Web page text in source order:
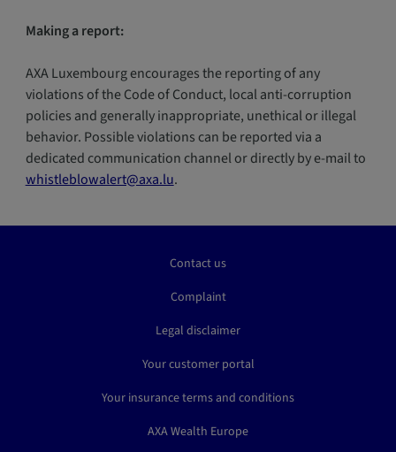
Making a report:
AXA Luxembourg encourages the reporting of any
violations of the Code of Conduct, local anti-corruption
policies and generally inappropriate, unethical or illegal
behavior. Possible violations can be reported via a
dedicated communication channel or directly by e-mail to
whistleblowalert@axa.lu.
Contact us
Complaint
Legal disclaimer
Your customer portal
Your insurance terms and conditions
AXA Wealth Europe